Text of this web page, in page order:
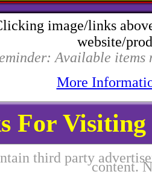
image/links
website/
Available items
More
For
third party
content.